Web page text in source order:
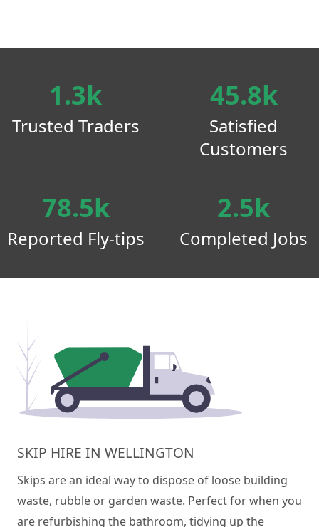
1.3k
Trusted Traders
45.8k
Satisfied
Customers
78.5k
Reported Fly-tips
2.5k
Completed Jobs
SKIP HIRE IN WELLINGTON
Skips are an ideal way to dispose of loose building
waste, rubble or garden waste. Perfect for when you
are refurbishing the bathroom, tidying up the